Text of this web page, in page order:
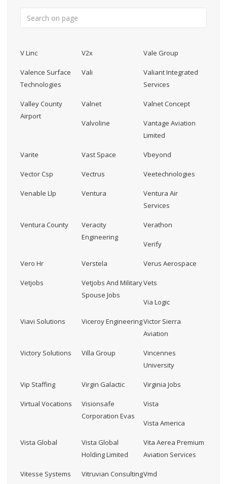
V Linc V2x Vale Group
Valence Surface
Technologies
Vali
Valiant Integrated
Services
Valley County
Airport
Valnet Valnet Concept
Valvoline
Vantage Aviation
Limited
Varite Vast Space Vbeyond
Vector Csp Vectrus Veetechnologies
Venable Llp Ventura
Ventura Air
Services
Ventura County
Veracity
Engineering
Verathon
Verify
Vero Hr Verstela Verus Aerospace
Vetjobs
Vetjobs And Military
Spouse Jobs
Vets
Via Logic
Viavi Solutions Viceroy EngineeringVictor Sierra
Aviation
Victory Solutions Villa Group
Vincennes
University
Vip Staffing Virgin Galactic Virginia Jobs
Virtual Vocations
Visionsafe
Corporation Evas
Vista
Vista America
Vista Global
Vista Global
Holding Limited
Vita Aerea Premium
Aviation Services
Vitesse Systems Vitruvian ConsultingVmd